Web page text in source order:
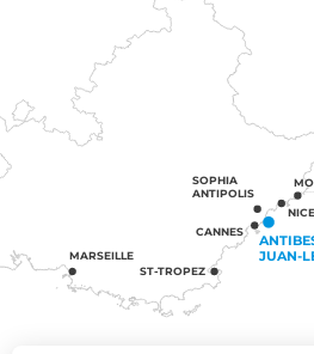
ST-TROPEZ
MARSEILLE
CANNES
JUAN-
SOPHIA
ANTIPOLIS
NICE